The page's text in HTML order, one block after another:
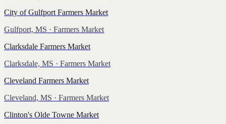
City of Gulfport Farmers Market
Gulfport, MS · Farmers Market
Clarksdale Farmers Market
Clarksdale, MS · Farmers Market
Cleveland Farmers Market
Cleveland, MS · Farmers Market
Clinton's Olde Towne Market